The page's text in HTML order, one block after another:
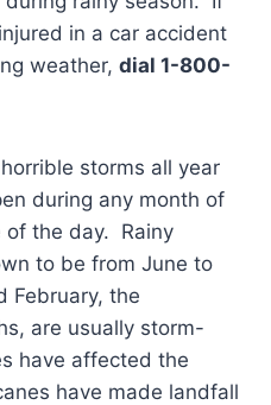
in a car accident
weather, dial 1-800-
storms all year
during any month of
of the day. Rainy
to be from June to
February, the
are usually storm-
have affected the
have made landfall